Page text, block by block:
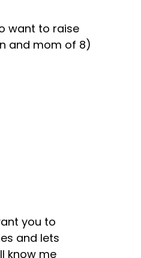
want to raise
and mom of 8)
you to
and lets
know me